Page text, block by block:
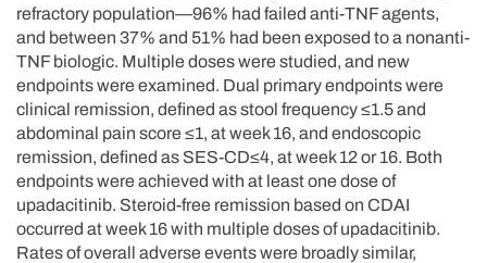
refractory population—96% had failed anti-TNF agents,
and between 37% and 51% had been exposed to a nonanti-
TNF biologic. Multiple doses were studied, and new
endpoints were examined. Dual primary endpoints were
clinical remission, defined as stool frequency ≤1.5 and
abdominal pain score ≤1, at week 16, and endoscopic
remission, defined as SES-CD≤4, at week 12 or 16. Both
endpoints were achieved with at least one dose of
upadacitinib. Steroid-free remission based on CDAI
occurred at week 16 with multiple doses of upadacitinib.
Rates of overall adverse events were broadly similar,